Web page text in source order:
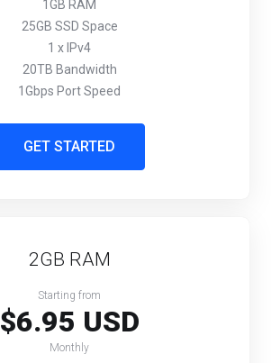
1GB RAM
25GB SSD Space
1 x IPv4
20TB Bandwidth
1Gbps Port Speed
GET STARTED
2GB RAM
Starting from
$6.95 USD
Monthly